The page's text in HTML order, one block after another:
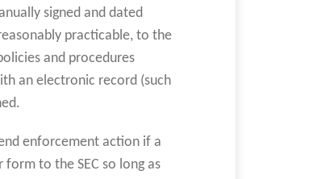
signed and dated
practicable, to the
and procedures
an electronic record (such
enforcement action if a
to the SEC so long as